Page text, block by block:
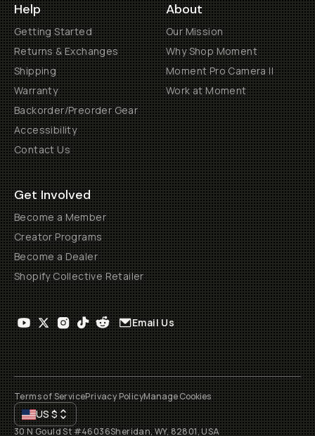
Help
Getting Started
Returns & Exchanges
Shipping
Warranty
Backorder/Preorder Gear
Accessibility
Contact Us
About
Our Mission
Why Shop Moment
Moment Pro Camera II
Work at Moment
Get Involved
Become a Member
Creator Programs
Become a Dealer
Shopify Collective Retailer
Email Us
Terms of ServicePrivacy PolicyManage Cookies
US$
30 N Gould St #46036Sheridan, WY, 82801, USA